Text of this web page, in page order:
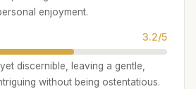
enjoyment.
3.2/5
discernible, leaving a gentle,
without being ostentatious.